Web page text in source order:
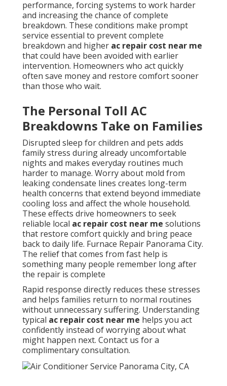
performance, forcing systems to work harder
and increasing the chance of complete
breakdown. These conditions make prompt
service essential to prevent complete
breakdown and higher ac repair cost near me
that could have been avoided with earlier
intervention. Homeowners who act quickly
often save money and restore comfort sooner
than those who wait.
The Personal Toll AC
Breakdowns Take on Families
Disrupted sleep for children and pets adds
family stress during already uncomfortable
nights and makes everyday routines much
harder to manage. Worry about mold from
leaking condensate lines creates long-term
health concerns that extend beyond immediate
cooling loss and affect the whole household.
These effects drive homeowners to seek
reliable local ac repair cost near me solutions
that restore comfort quickly and bring peace
back to daily life. Furnace Repair Panorama City.
The relief that comes from fast help is
something many people remember long after
the repair is complete
Rapid response directly reduces these stresses
and helps families return to normal routines
without unnecessary suffering. Understanding
typical ac repair cost near me helps you act
confidently instead of worrying about what
might happen next. Contact us for a
complimentary consultation.